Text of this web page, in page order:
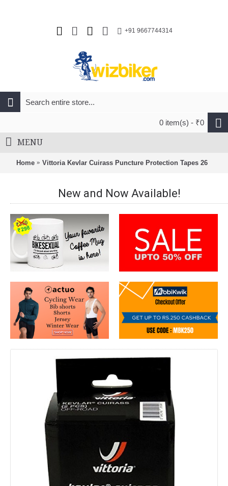
+91 9667744314
0 item(s) - ₹0
MENU
Home Vittoria Kevlar Cuirass Puncture Protection Tapes 26
New and Now Available!